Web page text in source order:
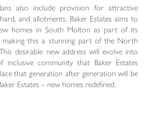
also include provision for attractive
and allotments. Baker Estates aims to
homes in South Molton as part of its
making this a stunning part of the North
desirable new address will evolve into
community that Baker Estates
that generation after generation will be
Estates – new homes redefined.